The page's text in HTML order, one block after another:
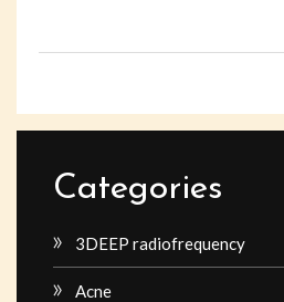
Categories
3DEEP radiofrequency
Acne